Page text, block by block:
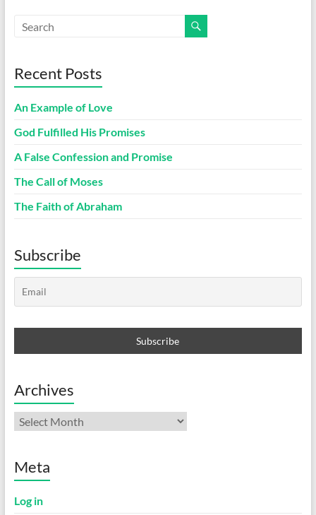
Recent Posts
An Example of Love
God Fulfilled His Promises
A False Confession and Promise
The Call of Moses
The Faith of Abraham
Subscribe
Archives
Archives
Meta
Log in